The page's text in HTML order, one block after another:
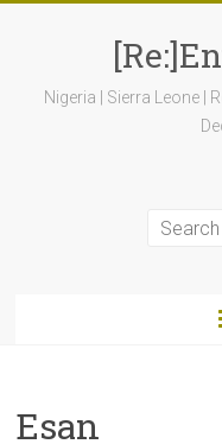
Nigeria | Sierra Leone |
Esan